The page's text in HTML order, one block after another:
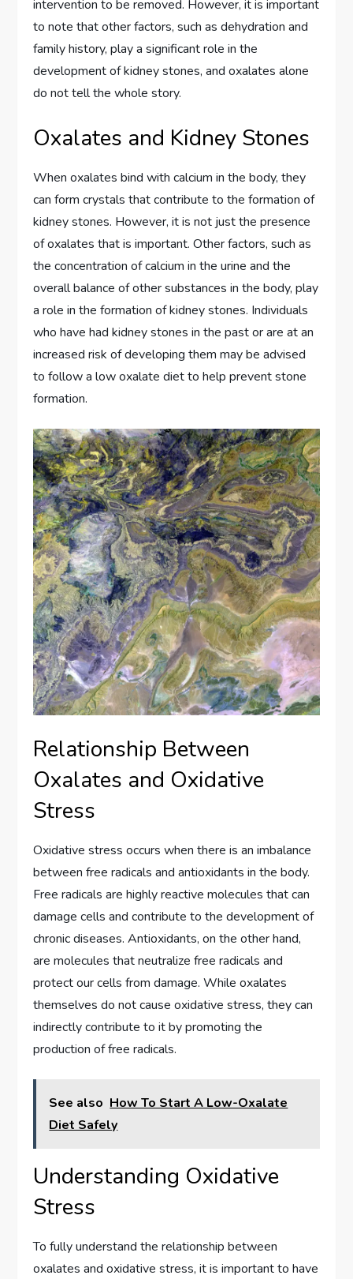
intervention to be removed. However, it is important
to note that other factors, such as dehydration and
family history, play a significant role in the
development of kidney stones, and oxalates alone
do not tell the whole story.
Oxalates and Kidney Stones
When oxalates bind with calcium in the body, they
can form crystals that contribute to the formation of
kidney stones. However, it is not just the presence
of oxalates that is important. Other factors, such as
the concentration of calcium in the urine and the
overall balance of other substances in the body, play
a role in the formation of kidney stones. Individuals
who have had kidney stones in the past or are at an
increased risk of developing them may be advised
to follow a low oxalate diet to help prevent stone
formation.
Relationship Between
Oxalates and Oxidative
Stress
Oxidative stress occurs when there is an imbalance
between free radicals and antioxidants in the body.
Free radicals are highly reactive molecules that can
damage cells and contribute to the development of
chronic diseases. Antioxidants, on the other hand,
are molecules that neutralize free radicals and
protect our cells from damage. While oxalates
themselves do not cause oxidative stress, they can
indirectly contribute to it by promoting the
production of free radicals.
See also How To Start A Low-Oxalate
Diet Safely
Understanding Oxidative
Stress
To fully understand the relationship between
oxalates and oxidative stress, it is important to have